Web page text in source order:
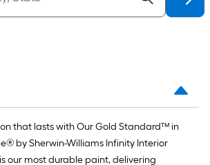
that lasts with Our Gold Standard™ in
by Sherwin-Williams Infinity Interior
our most durable paint, delivering